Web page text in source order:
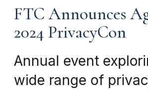
FTC Announces
2024 PrivacyCon
Annual event
wide range of